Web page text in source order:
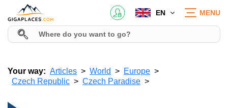
EN MENU
Your way: Articles World
Europe
Czech Republic
Czech Paradise